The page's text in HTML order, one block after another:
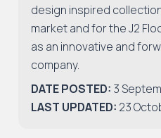
design inspired
market and for the J2
as an innovative and
company.
DATE POSTED: 3
LAST UPDATED: 23